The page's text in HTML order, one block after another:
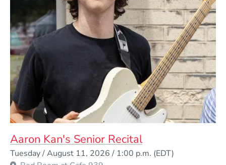
Aaron Kan's Senior Recital
Tuesday / August 11, 2026 / 1:00 p.m. (EDT)